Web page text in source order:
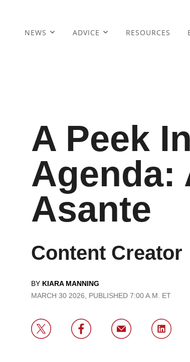
NEWS ADVICE RESOURCES
A Peek
Agenda:
Asante
Content Creator
BY KIARA MANNING
MARCH 30 2026, PUBLISHED 7:00 A.M. ET